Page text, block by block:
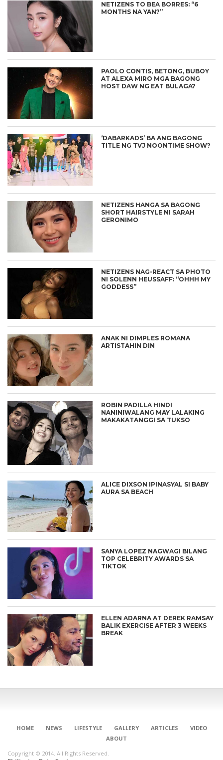
NETIZENS TO BEA BORRES: “6
MONTHS NA YAN?”
PAOLO CONTIS, BETONG, BUBOY
AT ALEXA MIRO MGA BAGONG
HOST DAW NG EAT BULAGA?
‘DABARKADS’ BA ANG BAGONG
TITLE NG TVJ NOONTIME SHOW?
NETIZENS HANGA SA BAGONG
SHORT HAIRSTYLE NI SARAH
GERONIMO
NETIZENS NAG-REACT SA PHOTO
NI SOLENN HEUSSAFF: “OHHH MY
GODDESS”
ANAK NI DIMPLES ROMANA
ARTISTAHIN DIN
ROBIN PADILLA HINDI
NANINIWALANG MAY LALAKING
MAKAKATANGGI SA TUKSO
ALICE DIXSON IPINASYAL SI BABY
AURA SA BEACH
SANYA LOPEZ NAGWAGI BILANG
TOP CELEBRITY AWARDS SA
TIKTOK
ELLEN ADARNA AT DEREK RAMSAY
BALIK EXERCISE AFTER 3 WEEKS
BREAK
HOME NEWS LIFESTYLE GALLERY ARTICLES
VIDEO
ABOUT
Copyright © 2014. All Rights Reserved.